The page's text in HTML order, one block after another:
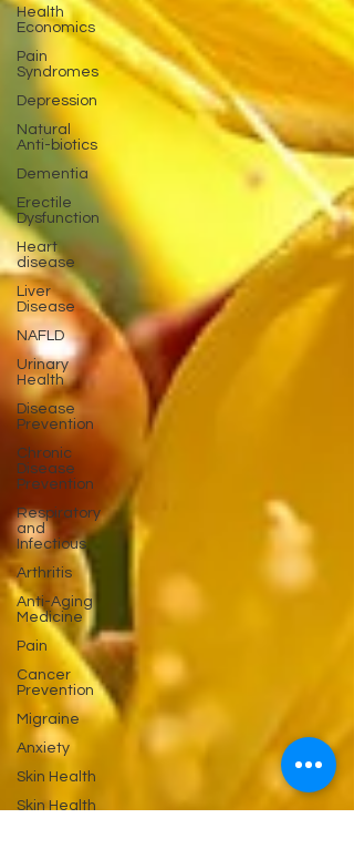
Health
Economics
Pain
Syndromes
Depression
Natural
Anti-biotics
Dementia
Erectile
Dysfunction
Heart
disease
Liver
Disease
NAFLD
Urinary
Health
Disease
Prevention
Chronic
Disease
Prevention
Respiratory
and
Infectious
Arthritis
Anti-Aging
Medicine
Pain
Cancer
Prevention
Migraine
Anxiety
Skin Health
Skin Health